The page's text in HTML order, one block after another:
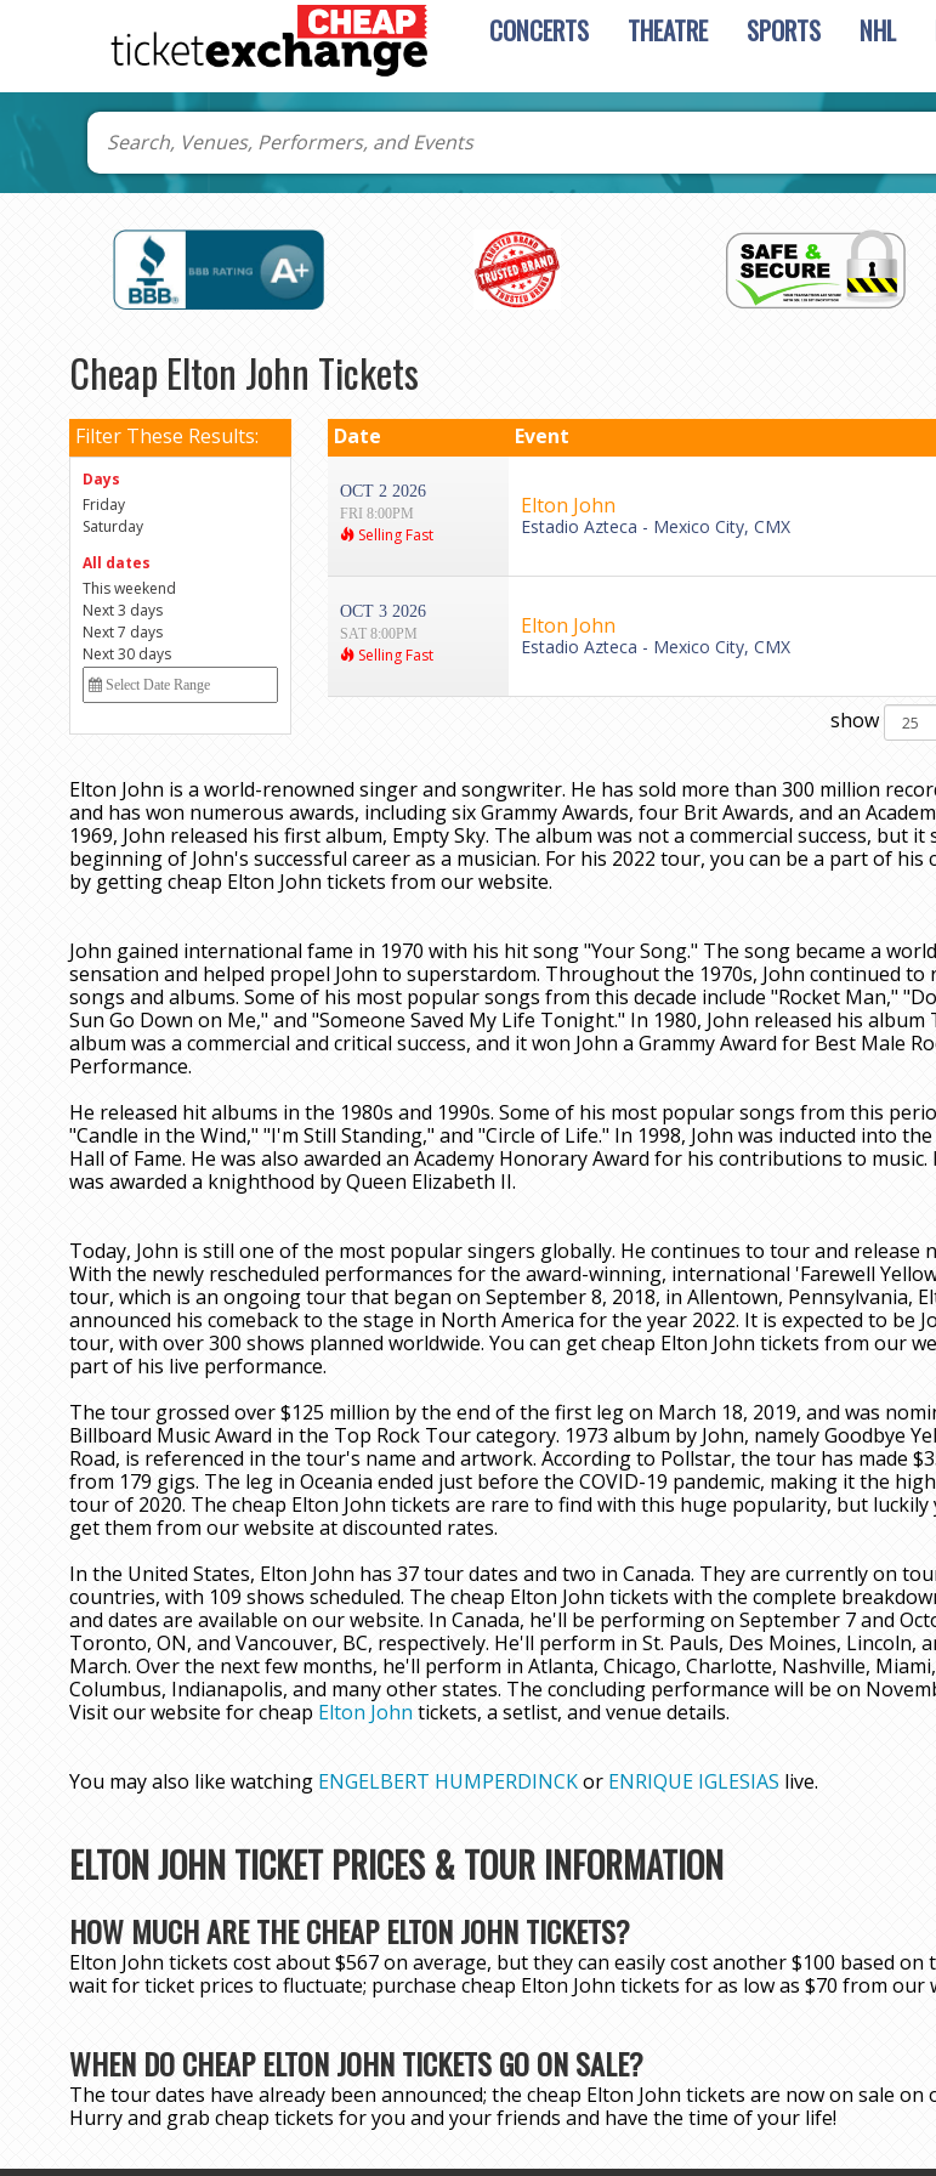
CONCERTS THEATRE SPORTS NHL
Cheap Elton John Tickets
Filter These Results:
Days
Friday
Saturday
All dates
This weekend
Next 3 days
Next 7 days
Next 30 days
Date Event
OCT 2 2026
FRI 8:00PM
Selling Fast
Elton John
Estadio Azteca - Mexico City, CMX
OCT 3 2026
SAT 8:00PM
Selling Fast
Elton John
Estadio Azteca - Mexico City, CMX
show
Elton John is a world-renowned singer and songwriter. He has sold more than 300 million
and has won numerous awards, including six Grammy Awards, four Brit Awards, and an
1969, John released his first album, Empty Sky. The album was not a commercial success, but it
beginning of John's successful career as a musician. For his 2022 tour, you can be a part of his
by getting cheap Elton John tickets from our website.
John gained international fame in 1970 with his hit song "Your Song." The song became a
sensation and helped propel John to superstardom. Throughout the 1970s, John continued to
songs and albums. Some of his most popular songs from this decade include "Rocket Man,"
Sun Go Down on Me," and "Someone Saved My Life Tonight." In 1980, John released his album
album was a commercial and critical success, and it won John a Grammy Award for Best Male
Performance.
He released hit albums in the 1980s and 1990s. Some of his most popular songs from this
"Candle in the Wind," "I'm Still Standing," and "Circle of Life." In 1998, John was inducted into the
Hall of Fame. He was also awarded an Academy Honorary Award for his contributions to music.
was awarded a knighthood by Queen Elizabeth II.
Today, John is still one of the most popular singers globally. He continues to tour and release
With the newly rescheduled performances for the award-winning, international 'Farewell
tour, which is an ongoing tour that began on September 8, 2018, in Allentown, Pennsylvania,
announced his comeback to the stage in North America for the year 2022. It is expected to be
tour, with over 300 shows planned worldwide. You can get cheap Elton John tickets from our
part of his live performance.
The tour grossed over $125 million by the end of the first leg on March 18, 2019, and was
Billboard Music Award in the Top Rock Tour category. 1973 album by John, namely Goodbye
Road, is referenced in the tour's name and artwork. According to Pollstar, the tour has made
from 179 gigs. The leg in Oceania ended just before the COVID-19 pandemic, making it the
tour of 2020. The cheap Elton John tickets are rare to find with this huge popularity, but luckily
get them from our website at discounted rates.
In the United States, Elton John has 37 tour dates and two in Canada. They are currently on
countries, with 109 shows scheduled. The cheap Elton John tickets with the complete
and dates are available on our website. In Canada, he'll be performing on September 7 and
Toronto, ON, and Vancouver, BC, respectively. He'll perform in St. Pauls, Des Moines, Lincoln,
March. Over the next few months, he'll perform in Atlanta, Chicago, Charlotte, Nashville,
Columbus, Indianapolis, and many other states. The concluding performance will be on
Visit our website for cheap Elton Johntickets, a setlist, and venue details.
You may also like watching ENGELBERT HUMPERDINCKor ENRIQUE IGLESIAS live.
ELTON JOHN TICKET PRICES & TOUR INFORMATION
HOW MUCH ARE THE CHEAP ELTON JOHN TICKETS?
Elton John tickets cost about $567 on average, but they can easily cost another $100 based on
wait for ticket prices to fluctuate; purchase cheap Elton John tickets for as low as $70 from our
WHEN DO CHEAP ELTON JOHN TICKETS GO ON SALE?
The tour dates have already been announced; the cheap Elton John tickets are now on sale on
Hurry and grab cheap tickets for you and your friends and have the time of your life!